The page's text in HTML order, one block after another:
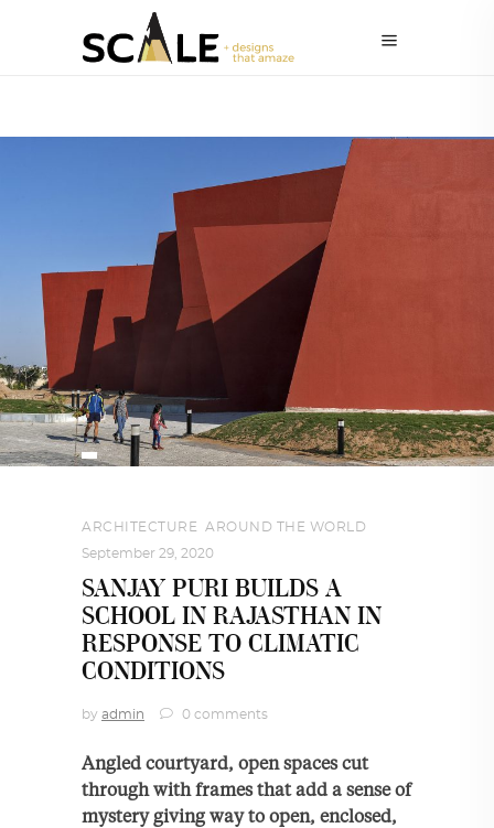
ARCHITECTURE
AROUND THE WORLD
September 29, 2020
SANJAY PURI BUILDS A
SCHOOL IN RAJASTHAN IN
RESPONSE TO CLIMATIC
CONDITIONS
by admin 0 comments
Angled courtyard, open spaces cut
through with frames that add a sense of
mystery giving way to open, enclosed,